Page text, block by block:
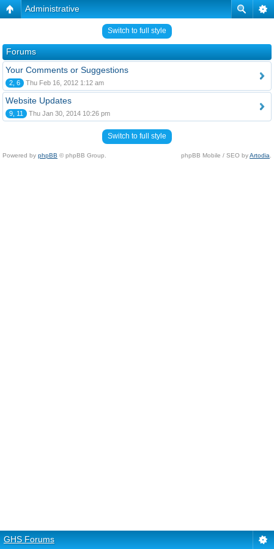
Administrative
Switch to full style
Forums
Your Comments or Suggestions
2, 6 Thu Feb 16, 2012 1:12 am
Website Updates
9, 11 Thu Jan 30, 2014 10:26 pm
Switch to full style
Powered by phpBB © phpBB Group. phpBB Mobile / SEO byArtodia
GHS Forums